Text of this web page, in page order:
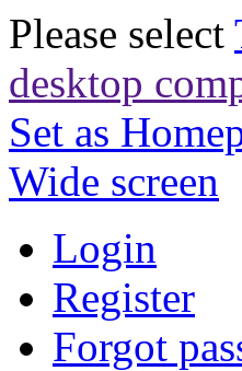
Please select
desktop
Set as
Wide screen
Login
Register
Forgot